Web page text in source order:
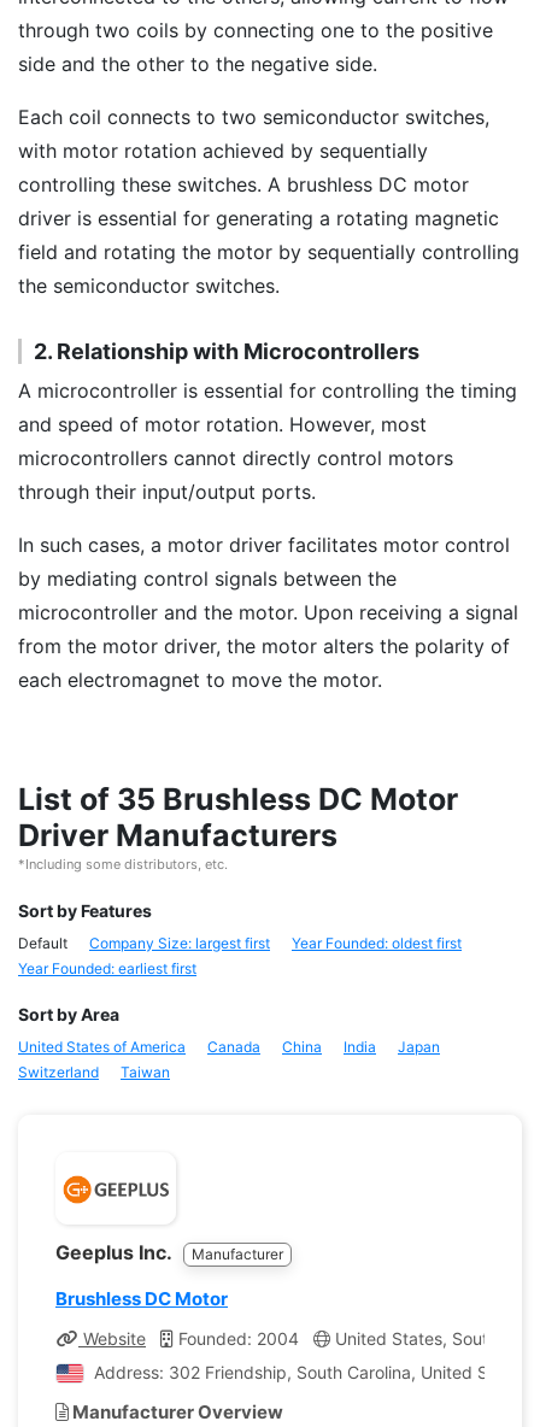
through two coils by connecting one to the positive
side and the other to the negative side.
Each coil connects to two semiconductor switches,
with motor rotation achieved by sequentially
controlling these switches. A brushless DC motor
driver is essential for generating a rotating magnetic
field and rotating the motor by sequentially controlling
the semiconductor switches.
2. Relationship with Microcontrollers
A microcontroller is essential for controlling the timing
and speed of motor rotation. However, most
microcontrollers cannot directly control motors
through their input/output ports.
In such cases, a motor driver facilitates motor control
by mediating control signals between the
microcontroller and the motor. Upon receiving a signal
from the motor driver, the motor alters the polarity of
each electromagnet to move the motor.
List of 35 Brushless DC Motor
Driver Manufacturers
*Including some distributors, etc.
Sort by Features
Default Company Size: largest first
Year Founded: oldest first
Year Founded: earliest first
Sort by Area
United States of America Canada China India
Japan
Switzerland
Taiwan
Geeplus Inc. Manufacturer
Brushless DC Motor
Website Founded: 2004
United States, South
Address: 302 Friendship, South Carolina, United States
Manufacturer Overview